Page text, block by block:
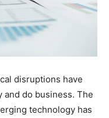
disruptions have
and do business. The
technology has